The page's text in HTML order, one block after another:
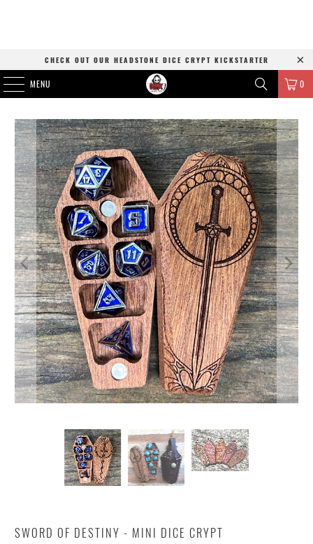
CHECK OUT OUR HEADSTONE DICE CRYPT KICKSTARTER
MENU 0
SWORD OF DESTINY - MINI DICE CRYPT